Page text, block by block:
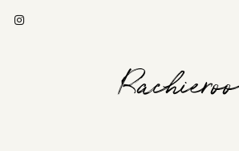
Rachieroo